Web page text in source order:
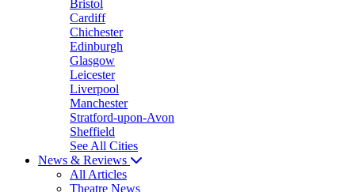
Bristol
Cardiff
Chichester
Edinburgh
Glasgow
Leicester
Liverpool
Manchester
Stratford-upon-Avon
Sheffield
See All Cities
News & Reviews
All Articles
Theatre News